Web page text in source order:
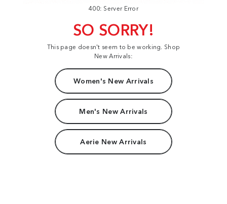
400: Server Error
SO SORRY!
This page doesn't seem to be working. Shop
New Arrivals:
Women's New Arrivals
Men's New Arrivals
Aerie New Arrivals